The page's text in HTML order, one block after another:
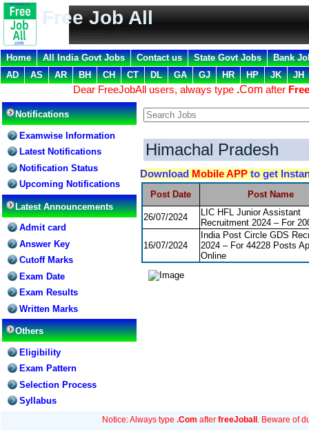
Free Job All
Home All India Govt Jobs Contact us State Govt Jobs
Bank
AD
AS AR BH CH CT DL GA GJ HR HP JK JH
Dear FreeJobAll users, always type .Com after
Notifications
Examwise Information
Latest Notifications
Notification Status
Upcoming Notifications
Latest Announcements
Admit card
Answer Key
Cutoff Marks
Exam Date
Exam Results
Written Marks
Others
Eligibility
Exam Pattern
Selection Process
Syllabus
Himachal Pradesh
Download Mobile APP to get
Post Date Post Name
26/07/2024
LIC HFL Junior Assistant
Recruitment 2024 – For
16/07/2024
India Post Circle GDS
2024 – For 44228 Posts
Online
Notice: Always type .Com after freeJoball . Beware of